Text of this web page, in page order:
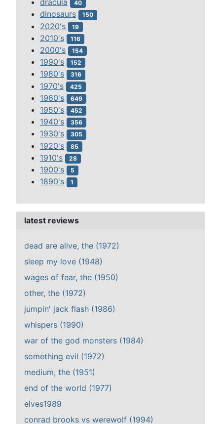
dracula 40
dinosaurs 150
2020's 19
2010's 116
2000's 154
1990's 152
1980's 316
1970's 425
1960's 649
1950's 452
1940's 356
1930's 305
1920's 85
1910's 28
1900's 5
1890's 1
latest reviews
dead are alive, the (1972)
sleep my love (1948)
wages of fear, the (1950)
other, the (1972)
jumpin' jack flash (1986)
whispers (1990)
war of the god monsters (1984)
something evil (1972)
medium, the (1951)
end of the world (1977)
elves1989
conrad brooks vs werewolf (1994)